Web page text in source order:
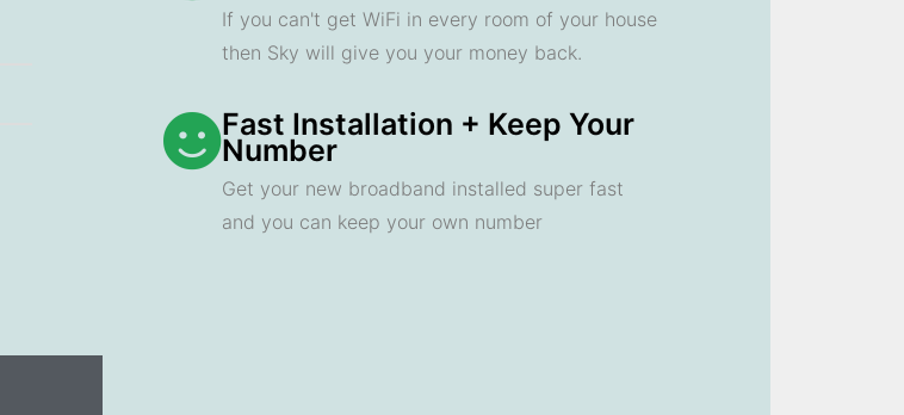
If you can't get WiFi in every room of your house
then Sky will give you your money back.
Fast Installation + Keep Your
Number
Get your new broadband installed super fast
and you can keep your own number